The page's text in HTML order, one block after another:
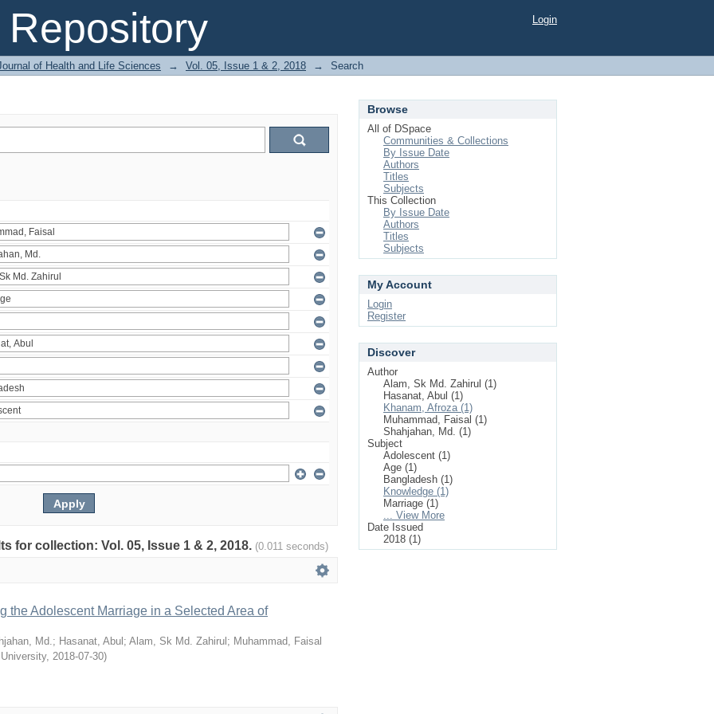
Login
of Health and Life Sciences → Vol. 05, Issue 1 & 2, 2018 → Search
for collection: Vol. 05, Issue 1 & 2, 2018. (0.011 seconds)
the Adolescent Marriage in a Selected Area of
Md.; Hasanat, Abul ; Alam, Sk Md. Zahirul ; Muhammad, Faisal
, 2018-07-30)
Browse
All of DSpace
Communities & Collections
By Issue Date
Authors
Titles
Subjects
This Collection
By Issue Date
Authors
Titles
Subjects
My Account
Login
Register
Discover
Author
Alam, Sk Md. Zahirul (1)
Hasanat, Abul (1)
Khanam, Afroza (1)
Muhammad, Faisal (1)
Shahjahan, Md. (1)
Subject
Adolescent (1)
Age (1)
Bangladesh (1)
Knowledge (1)
Marriage (1)
... View More
Date Issued
2018 (1)